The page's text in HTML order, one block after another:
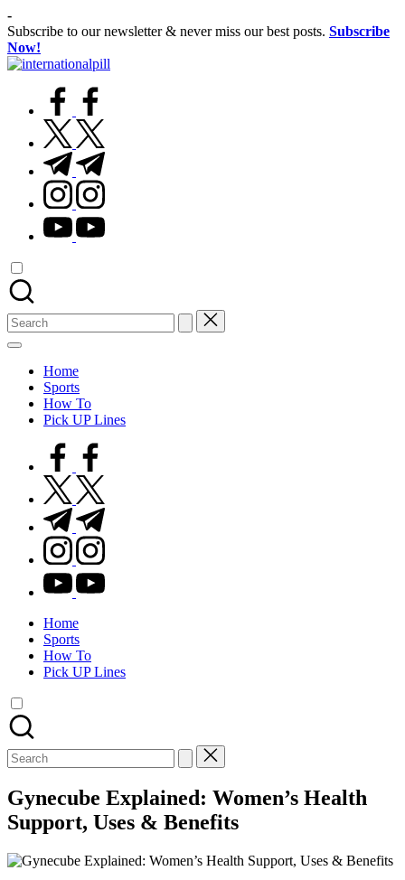
Skip
to
content
-
Subscribe to our newsletter & never miss our best posts. Subscribe
Now!
Within
facebook.com
twitter.com
t.me
instagram.com
youtube.com
Search
for:
Home
Sports
How To
Pick UP Lines
facebook.com
twitter.com
t.me
instagram.com
youtube.com
Home
Sports
How To
Pick UP Lines
Search
for:
Gynecube Explained: Women’s Health
Support, Uses & Benefits